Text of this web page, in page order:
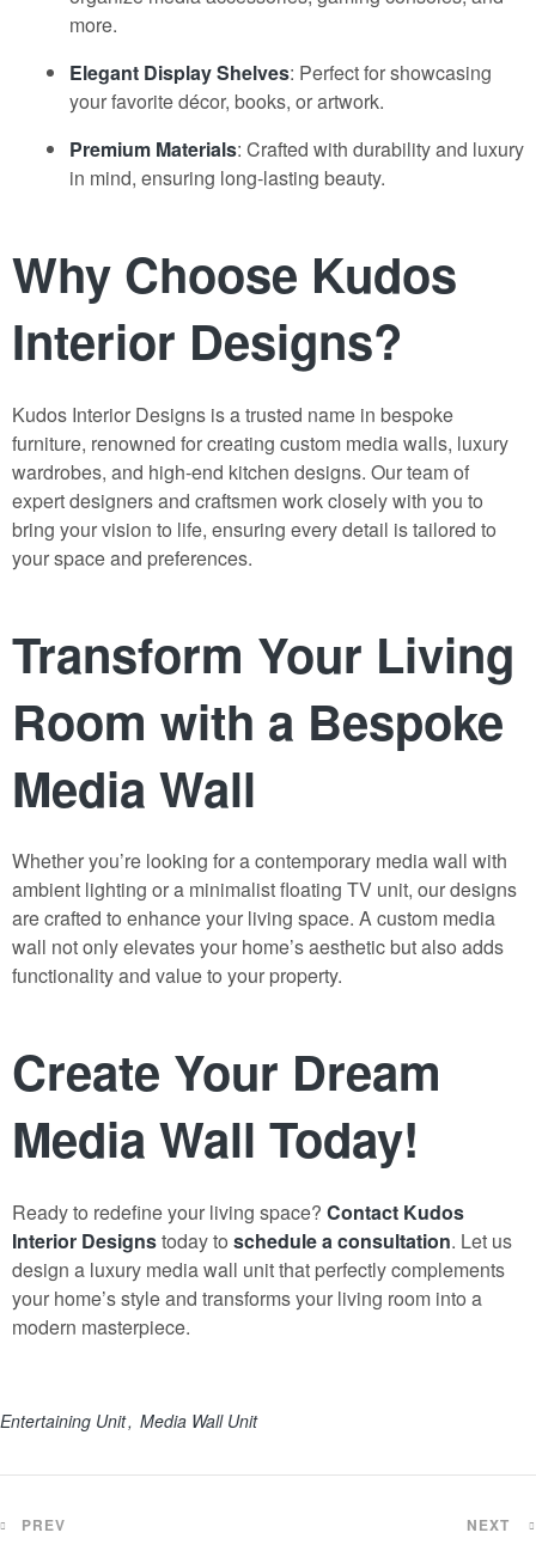
more.
Elegant Display Shelves: Perfect for showcasing
your favorite décor, books, or artwork.
Premium Materials: Crafted with durability and luxury
in mind, ensuring long-lasting beauty.
Why Choose Kudos
Interior Designs?
Kudos Interior Designs is a trusted name in bespoke
furniture, renowned for creating custom media walls, luxury
wardrobes, and high-end kitchen designs. Our team of
expert designers and craftsmen work closely with you to
bring your vision to life, ensuring every detail is tailored to
your space and preferences.
Transform Your Living
Room with a Bespoke
Media Wall
Whether you’re looking for a contemporary media wall with
ambient lighting or a minimalist floating TV unit, our designs
are crafted to enhance your living space. A custom media
wall not only elevates your home’s aesthetic but also adds
functionality and value to your property.
Create Your Dream
Media Wall Today!
Ready to redefine your living space? Contact Kudos
Interior Designstoday to schedule a consultation. Let us
design a luxury media wall unit that perfectly complements
your home’s style and transforms your living room into a
modern masterpiece.
Entertaining Unit Media Wall Unit
PREV NEXT